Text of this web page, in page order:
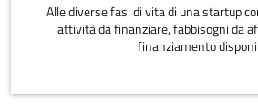
Alle diverse fasi di vita di una startup
attività da finanziare, fabbisogni da
finanziamento